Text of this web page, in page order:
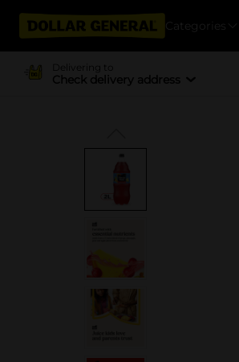
Categories
Delivering to
Check delivery address